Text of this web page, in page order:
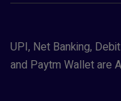
UPI, Net Banking,
and Paytm Wallet are